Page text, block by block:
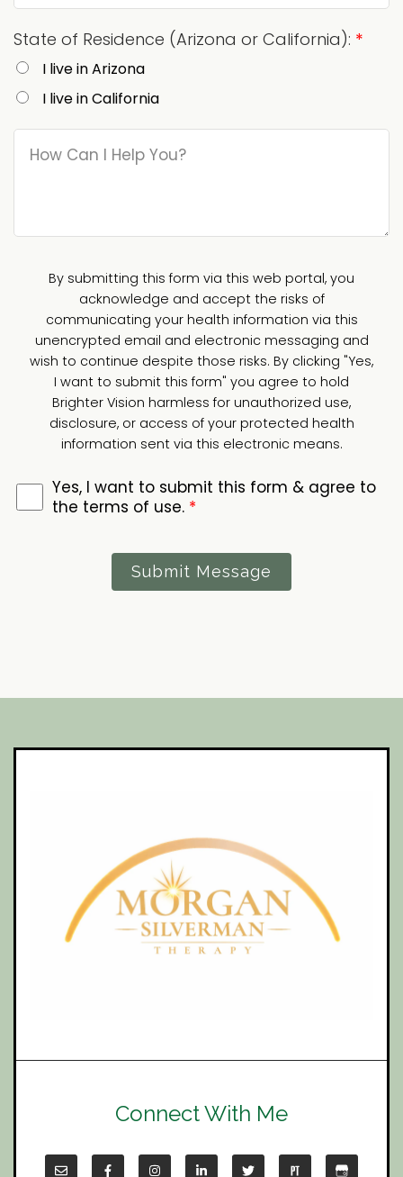
State of Residence (Arizona or California): *
I live in Arizona
I live in California
By submitting this form via this web portal, you
acknowledge and accept the risks of
communicating your health information via this
unencrypted email and electronic messaging and
wish to continue despite those risks. By clicking "Yes,
I want to submit this form" you agree to hold
Brighter Vision harmless for unauthorized use,
disclosure, or access of your protected health
information sent via this electronic means.
Yes, I want to submit this form & agree to
the terms of use. *
Submit Message
Connect With Me